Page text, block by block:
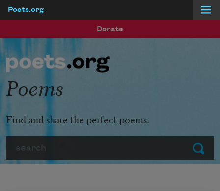
Poets.org
Donate
Submit
Poems
Find and share the perfect poems.